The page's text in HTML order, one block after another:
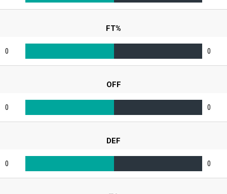
FT%
0 0
OFF
0 0
DEF
0 0